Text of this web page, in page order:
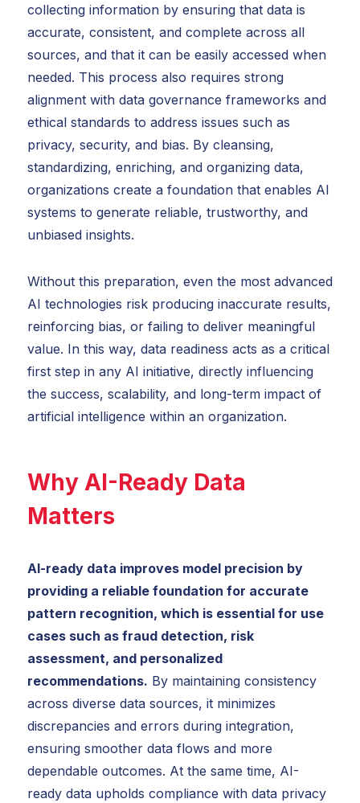
collecting information by ensuring that data is
accurate, consistent, and complete across all
sources, and that it can be easily accessed when
needed. This process also requires strong
alignment with data governance frameworks and
ethical standards to address issues such as
privacy, security, and bias. By cleansing,
standardizing, enriching, and organizing data,
organizations create a foundation that enables AI
systems to generate reliable, trustworthy, and
unbiased insights.
Without this preparation, even the most advanced
AI technologies risk producing inaccurate results,
reinforcing bias, or failing to deliver meaningful
value. In this way, data readiness acts as a critical
first step in any AI initiative, directly influencing
the success, scalability, and long-term impact of
artificial intelligence within an organization.
Why AI-Ready Data
Matters
AI-ready data improves model precision by
providing a reliable foundation for accurate
pattern recognition, which is essential for use
cases such as fraud detection, risk
assessment, and personalized
recommendations. By maintaining consistency
across diverse data sources, it minimizes
discrepancies and errors during integration,
ensuring smoother data flows and more
dependable outcomes. At the same time, AI-
ready data upholds compliance with data privacy